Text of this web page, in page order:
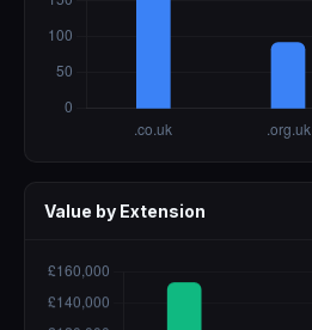
Value by Extension